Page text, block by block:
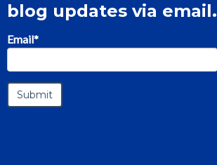
blog updates via email.
Email*